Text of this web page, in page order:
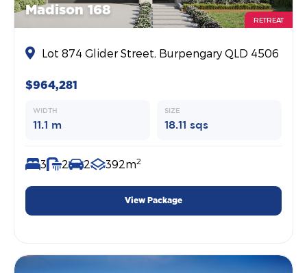
Madison 168
RETREAT
Lot 874 Glider Street, Burpengary QLD 4506
$964,281
WIDTH
11.1 m
SIZE
18.11 sqs
3 2 2 392m2
View Package